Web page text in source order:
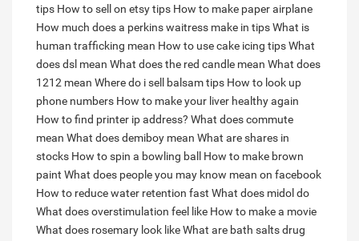
tips How to sell on etsy tips How to make paper airplane
How much does a perkins waitress make in tipsWhat is
human trafficking mean How to use cake icing tipsWhat
does dsl mean What does the red candle mean What does
1212 mean Where do i sell balsam tips How to look up
phone numbers How to make your liver healthy again
How to find printer ip address? What does commute
mean What does demiboy mean What are shares in
stocks How to spin a bowling ball
How to make brown
paint What does people you may know mean on facebook
How to reduce water retention fast What does midol do
What does overstimulation feel like How to make a movie
What does rosemary look likeWhat are bath salts drug